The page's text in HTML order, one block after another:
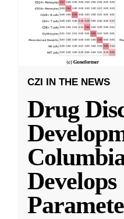
CZI IN THE NEWS
Drug